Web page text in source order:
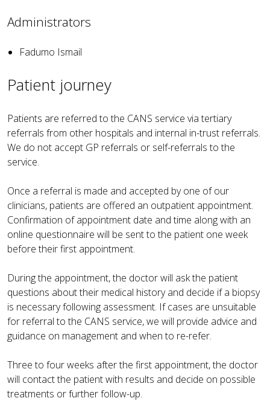
Administrators
Fadumo Ismail
Patient journey
Patients are referred to the CANS service via tertiary
referrals from other hospitals and internal in-trust referrals.
We do not accept GP referrals or self-referrals to the
service.
Once a referral is made and accepted by one of our
clinicians, patients are offered an outpatient appointment.
Confirmation of appointment date and time along with an
online questionnaire will be sent to the patient one week
before their first appointment.
During the appointment, the doctor will ask the patient
questions about their medical history and decide if a biopsy
is necessary following assessment. If cases are unsuitable
for referral to the CANS service, we will provide advice and
guidance on management and when to re-refer.
Three to four weeks after the first appointment, the doctor
will contact the patient with results and decide on possible
treatments or further follow-up.